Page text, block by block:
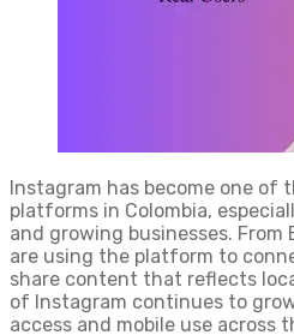
Instagram has become one of
platforms in Colombia,
and growing businesses. From
are using the platform to
share content that reflects
of Instagram continues to
access and mobile use across